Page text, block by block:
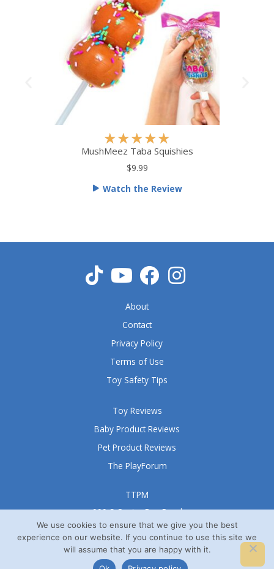
★★★★★
a
d
o
f
MushMeez Taba Squishies
$9.99
Watch the Review
TTPM
999 S Oyster Bay Road
Suite 105 A
Bethpage, NY 11714
© TTPM® 2008 – 2026
Toy Reviews
Baby Product Reviews
Pet Product Reviews
The PlayForum
About
Contact
Privacy Policy
Terms of Use
Toy Safety Tips
We use cookies to ensure that we give you the best
experience on our website. If you continue to use this site we
will assume that you are happy with it.